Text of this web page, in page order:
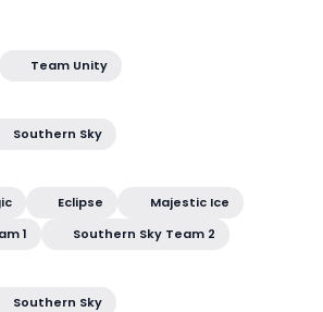
Team Unity
Southern Sky
Eclipse
Majestic Ice
1
Southern Sky Team 2
Southern Sky